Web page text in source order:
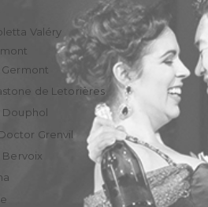
Valéry
de Letorières
Grenvil
Bervoix